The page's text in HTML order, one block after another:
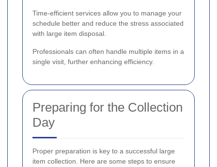
Time-efficient services allow you to manage your
schedule better and reduce the stress associated
with large item disposal.
Professionals can often handle multiple items in a
single visit, further enhancing efficiency.
Preparing for the Collection
Day
Proper preparation is key to a successful large
item collection. Here are some steps to ensure